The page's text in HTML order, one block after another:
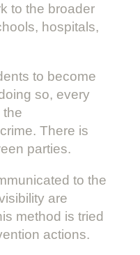
to the broader
hospitals,
to become
so, every
the
There is
parties.
to the
are
method is tried
actions.